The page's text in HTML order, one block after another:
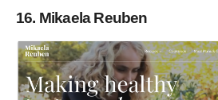
16. Mikaela Reuben